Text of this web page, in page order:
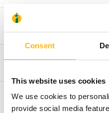
Consent
This website uses cookies
We use cookies to
provide social media
Recent Publications
Membership in